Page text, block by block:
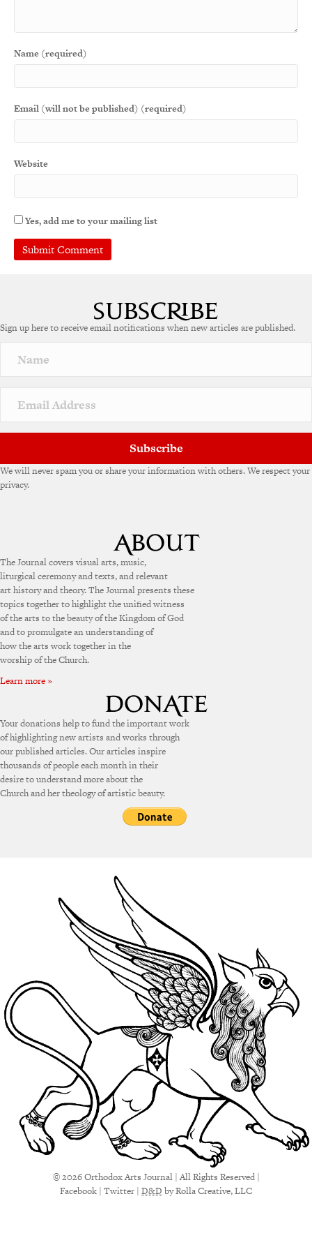
Name (required)
Email (will not be published) (required)
Website
Yes, add me to your mailing list
Sign up here to receive email notifications when new articles are published.
Subscribe
We will never spam you or share your information with others. We respect your
privacy.
The Journal covers visual arts, music,
liturgical ceremony and texts, and relevant
art history and theory. The Journal presents these
topics together to highlight the unified witness
of the arts to the beauty of the Kingdom of God
and to promulgate an understanding of
how the arts work together in the
worship of the Church.
Learn more »
Your donations help to fund the important work
of highlighting new artists and works through
our published articles. Our articles inspire
thousands of people each month in their
desire to understand more about the
Church and her theology of artistic beauty.
© 2026 Orthodox Arts Journal | All Rights Reserved |
Facebook | Twitter | D&Dby Rolla Creative, LLC